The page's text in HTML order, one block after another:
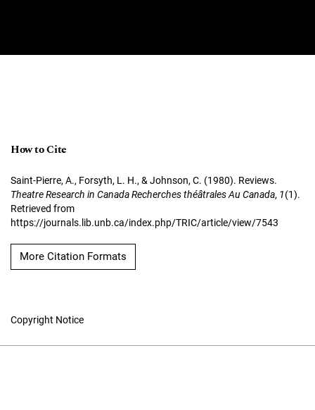
How to Cite
Saint-Pierre, A., Forsyth, L. H., & Johnson, C. (1980). Reviews.
Theatre Research in Canada Recherches théâtrales Au Canada, 1(1).
Retrieved from
https://journals.lib.unb.ca/index.php/TRIC/article/view/7543
More Citation Formats
Copyright Notice